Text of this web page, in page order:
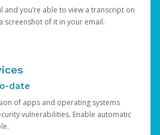
and you’re able to view a transcript on
screenshot of it in your email.
date
of apps and operating systems
vulnerabilities. Enable automatic